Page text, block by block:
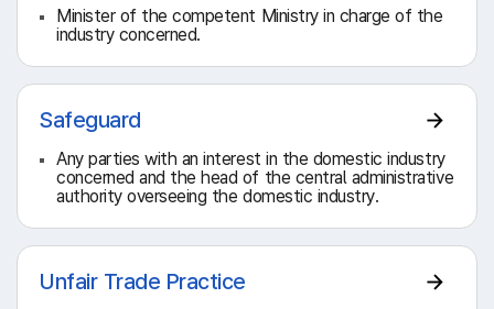
Minister of the competent Ministry in charge of the
industry concerned.
Safeguard
Any parties with an interest in the domestic industry
concerned and the head of the central administrative
authority overseeing the domestic industry.
Unfair Trade Practice